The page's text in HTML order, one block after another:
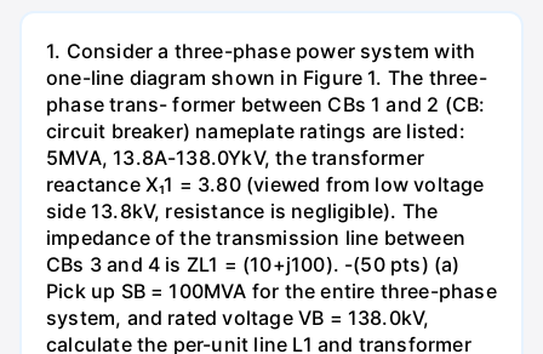
1. Consider a three-phase power system with
one-line diagram shown in Figure 1. The three-
phase trans- former between CBs 1 and 2 (CB:
circuit breaker) nameplate ratings are listed:
5MVA, 13.8A-138.0YkV, the transformer
reactance X₁1 = 3.80 (viewed from low voltage
side 13.8kV, resistance is negligible). The
impedance of the transmission line between
CBs 3 and 4 is ZL1 = (10+j100). -(50 pts) (a)
Pick up SB = 100MVA for the entire three-phase
system, and rated voltage VB = 138.0kV,
calculate the per-unit line L1 and transformer